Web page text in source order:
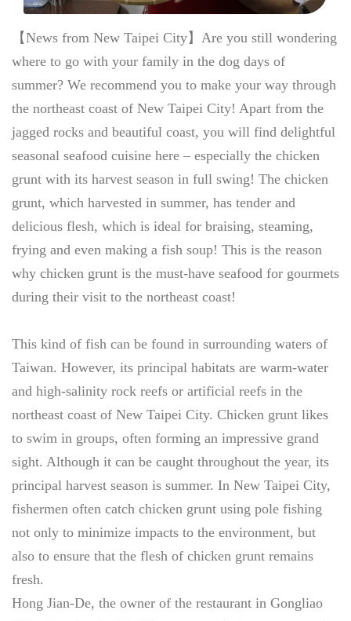
【News from New Taipei City】Are you still wondering
where to go with your family in the dog days of
summer? We recommend you to make your way through
the northeast coast of New Taipei City! Apart from the
jagged rocks and beautiful coast, you will find delightful
seasonal seafood cuisine here – especially the chicken
grunt with its harvest season in full swing! The chicken
grunt, which harvested in summer, has tender and
delicious flesh, which is ideal for braising, steaming,
frying and even making a fish soup! This is the reason
why chicken grunt is the must-have seafood for gourmets
during their visit to the northeast coast!
This kind of fish can be found in surrounding waters of
Taiwan. However, its principal habitats are warm-water
and high-salinity rock reefs or artificial reefs in the
northeast coast of New Taipei City. Chicken grunt likes
to swim in groups, often forming an impressive grand
sight. Although it can be caught throughout the year, its
principal harvest season is summer. In New Taipei City,
fishermen often catch chicken grunt using pole fishing
not only to minimize impacts to the environment, but
also to ensure that the flesh of chicken grunt remains
fresh.
Hong Jian-De, the owner of the restaurant in Gongliao